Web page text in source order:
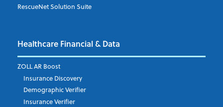
Company*
Email Address*
Phone Number
RescueNet Solution Suite
Healthcare Financial & Data
ZOLL AR Boost
Insurance Discovery
Demographic Verifier
Insurance Verifier